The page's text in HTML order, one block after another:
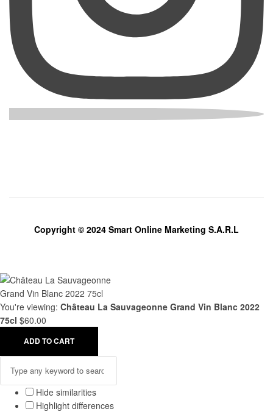
Copyright © 2024 Smart Online Marketing S.A.R.L
You're viewing: Château La Sauvageonne Grand Vin Blanc 2022
75cl $60.00
ADD TO CART
Hide similarities
Highlight differences